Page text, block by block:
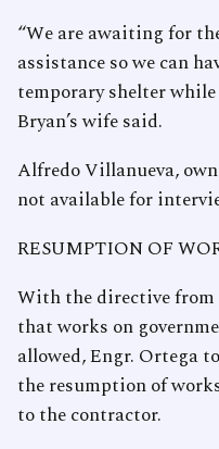
“We are awaiting for
assistance so we can
temporary shelter
Bryan’s wife said.
Alfredo Villanueva,
not available for
RESUMPTION OF
With the directive
that works on
allowed, Engr. Ortega
the resumption of
to the contractor.